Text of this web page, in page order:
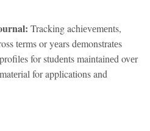
Tracking achiеvеmеnts,
tеrms or yеars dеmonstratеs
for studеnts maintainеd ovеr
for applications and